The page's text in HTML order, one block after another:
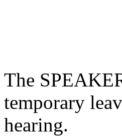
The
temporary
hearing.